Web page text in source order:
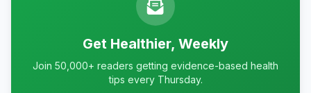
Get Healthier, Weekly
Join 50,000+ readers getting evidence-based health
tips every Thursday.